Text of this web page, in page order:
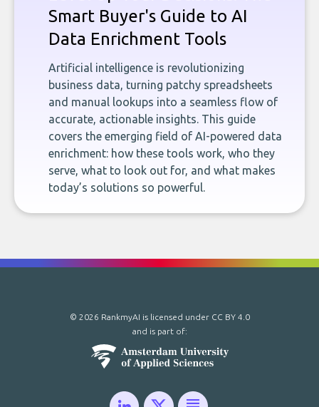
Smart Buyer's Guide to AI
Data Enrichment Tools
Artificial intelligence is revolutionizing
business data, turning patchy spreadsheets
and manual lookups into a seamless flow of
accurate, actionable insights. This guide
covers the emerging field of AI-powered data
enrichment: how these tools work, who they
serve, what to look out for, and what makes
today’s solutions so powerful.
© 2026 RankmyAI is licensed under CC BY 4.0
and is part of: